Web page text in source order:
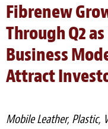
Marine
Aviation
RV
Vinyl Siding &
Fibrenew
Through Q2
Business
Attract
Mobile Leather, Plastic,